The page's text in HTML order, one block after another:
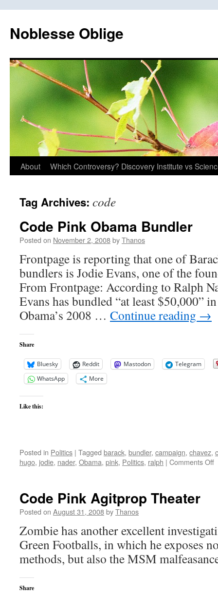
content
Noblesse Oblige
About Which Controversy? Discovery Institute vs
Tag Archives: code
Code Pink Obama Bundler
Posted on November 2, 2008byThanos
Frontpage is reporting that one of
bundlers is Jodie Evans, one of the
From Frontpage: According to Ralph
Evans has bundled “at least $50,000”
Obama’s 2008 … Continue reading →
Share
Bluesky Reddit Mastodon
Telegram
WhatsApp
More
Like this:
Posted in Politics | Tagged barack, bundler, campaign, chavez,
hugo, jodie, nader, Obama, pink, Politics, ralph | Comments Off
Code Pink Agitprop Theater
Posted on August 31, 2008byThanos
Zombie has another excellent
Green Footballs, in which he exposes
methods, but also the MSM
Share